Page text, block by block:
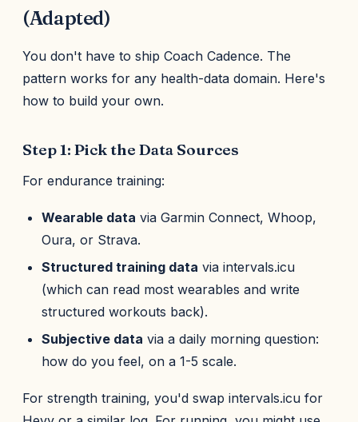
(Adapted)
You don't have to ship Coach Cadence. The
pattern works for any health-data domain. Here's
how to build your own.
Step 1: Pick the Data Sources
For endurance training:
Wearable data via Garmin Connect, Whoop,
Oura, or Strava.
Structured training data via intervals.icu
(which can read most wearables and write
structured workouts back).
Subjective data via a daily morning question:
how do you feel, on a 1-5 scale.
For strength training, you'd swap intervals.icu for